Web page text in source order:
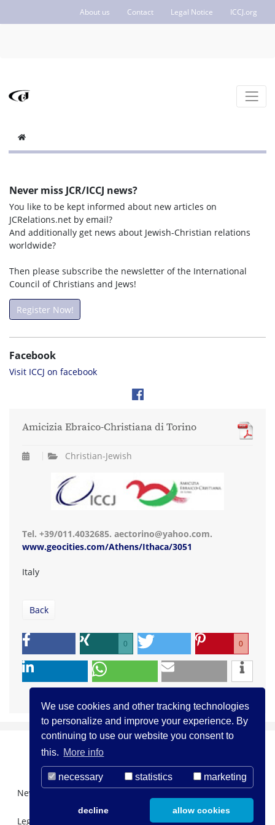
We use cookies and other tracking technologies
to personalize and improve your experience. By
continuing to use our website you consent to
this. More info
necessary statistics marketing
decline allow cookies
About us Contact Legal Notice ICCJ.org
Never miss JCR/ICCJ news?
You like to be kept informed about new articles on
JCRelations.net by email?
And additionally get news about Jewish-Christian relations
worldwide?
Then please subscribe the newsletter of the International
Council of Christians and Jews!
Register Now!
Facebook
Visit ICCJ on facebook
Amicizia Ebraico-Christiana di Torino
Christian-Jewish
Tel. +39/011.4032685. aectorino@yahoo.com.
www.geocities.com/Athens/Ithaca/3051
Italy
Back
0 0
Newsletter Registration
Legal Notice